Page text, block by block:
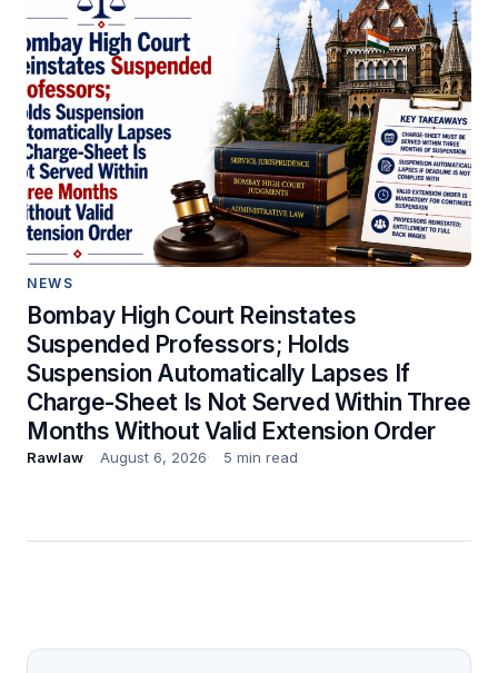
NEWS
Bombay High Court Reinstates
Suspended Professors; Holds
Suspension Automatically Lapses If
Charge-Sheet Is Not Served Within Three
Months Without Valid Extension Order
Rawlaw August 6, 2026 5 min read